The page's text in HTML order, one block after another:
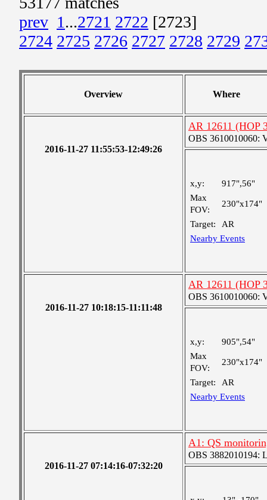
prev 1...2721 2722 [2723]
2724 2725 2726 2727 2728 2729
Overview Where
2016-11-27 11:55:53-12:49:26
AR 12611 (HOP
OBS 3610010060:
x,y:
917",56"
Max
FOV:
230"x174"
Target:
AR
Nearby Events
2016-11-27 10:18:15-11:11:48
AR 12611 (HOP
OBS 3610010060:
x,y:
905",54"
Max
FOV:
230"x174"
Target:
AR
Nearby Events
2016-11-27 07:14:16-07:32:20
A1: QS
OBS 3882010194: